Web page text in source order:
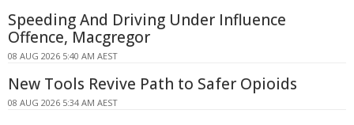
Speeding And Driving Under Influence
Offence, Macgregor
08 AUG 2026 5:40 AM AEST
New Tools Revive Path to Safer Opioids
08 AUG 2026 5:34 AM AEST